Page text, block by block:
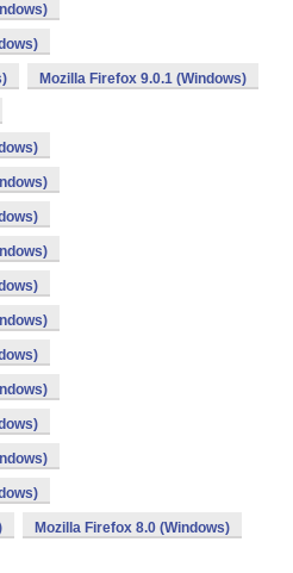
Mozilla Firefox 9.0.1 (Windows)
Mozilla Firefox 8.0 (Windows)